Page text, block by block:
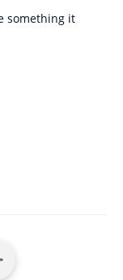
something it